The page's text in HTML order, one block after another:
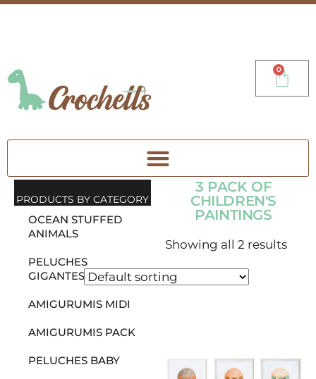
0
PRODUCTS BY CATEGORY
OCEAN STUFFED
ANIMALS
PELUCHES
GIGANTES
AMIGURUMIS MIDI
AMIGURUMIS PACK
PELUCHES BABY
3 PACK OF
CHILDREN'S
PAINTINGS
Showing all 2 results